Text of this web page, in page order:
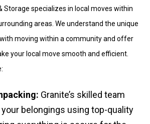
Storage specializes in local moves within
areas. We understand the unique
moving within a community and offer
your local move smooth and efficient.
Granite’s skilled team
belongings using top-quality